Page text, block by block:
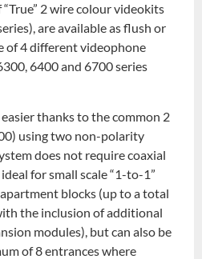
2 wire colour videokits
are available as flush or
of 4 different videophone
6400 and 6700 series
thanks to the common 2
using two non-polarity
does not require coaxial
for small scale “1-to-1”
blocks (up to a total
the inclusion of additional
modules), but can also be
of 8 entrances where